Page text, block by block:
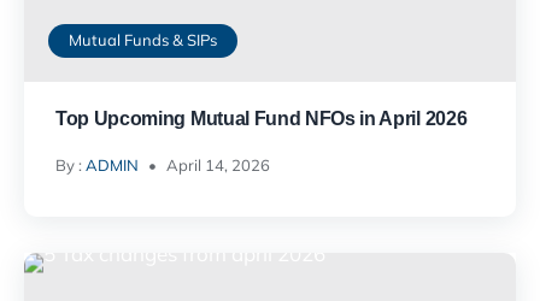
Mutual Funds & SIPs
Top Upcoming Mutual Fund NFOs in April 2026
By :ADMIN April 14, 2026